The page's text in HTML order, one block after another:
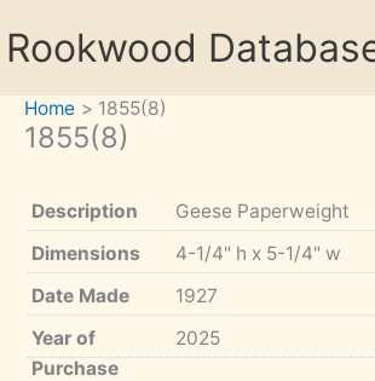
toRookwood
Home 1855(8)
1855(8)
Description
Geese Paperweight
Dimensions
4-1/4" h x 5-1/4" w
Date Made
1927
Year of
Purchase
2025